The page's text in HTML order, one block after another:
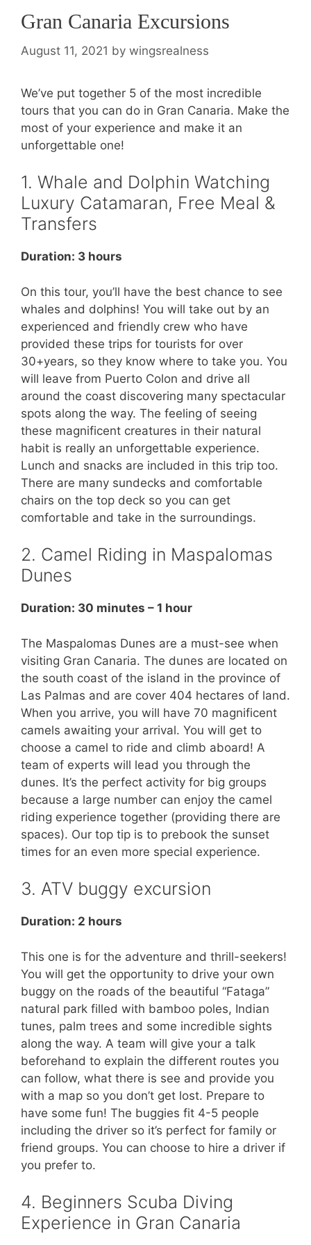
Gran Canaria Excursions
August 11, 2021 by wingsrealness
We’ve put together 5 of the most incredible
tours that you can do in Gran Canaria. Make the
most of your experience and make it an
unforgettable one!
1. Whale and Dolphin Watching
Luxury Catamaran, Free Meal &
Transfers
Duration: 3 hours
On this tour, you’ll have the best chance to see
whales and dolphins! You will take out by an
experienced and friendly crew who have
provided these trips for tourists for over
30+years, so they know where to take you. You
will leave from Puerto Colon and drive all
around the coast discovering many spectacular
spots along the way. The feeling of seeing
these magnificent creatures in their natural
habit is really an unforgettable experience.
Lunch and snacks are included in this trip too.
There are many sundecks and comfortable
chairs on the top deck so you can get
comfortable and take in the surroundings.
2. Camel Riding in Maspalomas
Dunes
Duration: 30 minutes – 1 hour
The Maspalomas Dunes are a must-see when
visiting Gran Canaria. The dunes are located on
the south coast of the island in the province of
Las Palmas and are cover 404 hectares of land.
When you arrive, you will have 70 magnificent
camels awaiting your arrival. You will get to
choose a camel to ride and climb aboard! A
team of experts will lead you through the
dunes. It’s the perfect activity for big groups
because a large number can enjoy the camel
riding experience together (providing there are
spaces). Our top tip is to prebook the sunset
times for an even more special experience.
3. ATV buggy excursion
Duration: 2 hours
This one is for the adventure and thrill-seekers!
You will get the opportunity to drive your own
buggy on the roads of the beautiful “Fataga”
natural park filled with bamboo poles, Indian
tunes, palm trees and some incredible sights
along the way. A team will give your a talk
beforehand to explain the different routes you
can follow, what there is see and provide you
with a map so you don’t get lost. Prepare to
have some fun! The buggies fit 4-5 people
including the driver so it’s perfect for family or
friend groups. You can choose to hire a driver if
you prefer to.
4. Beginners Scuba Diving
Experience in Gran Canaria